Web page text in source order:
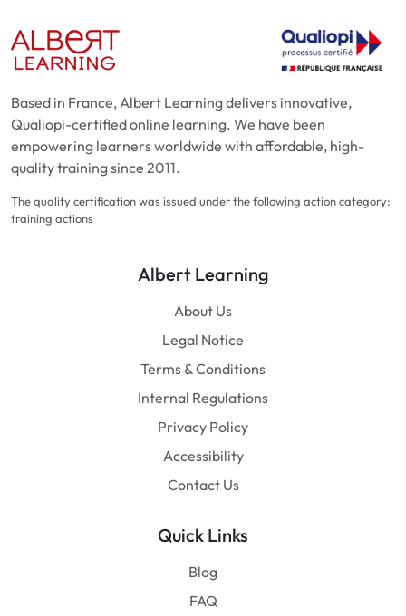
Based in France, Albert Learning delivers innovative,
Qualiopi-certified online learning. We have been
empowering learners worldwide with affordable, high-
quality training since 2011.
The quality certification was issued under the following action category:
training actions
Albert Learning
About Us
Legal Notice
Terms & Conditions
Internal Regulations
Privacy Policy
Accessibility
Contact Us
Quick Links
Blog
FAQ